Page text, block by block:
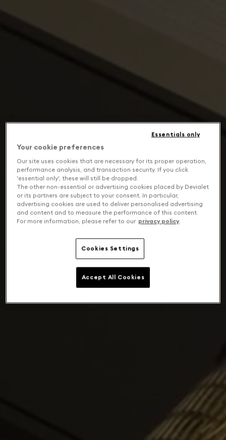
Your cookie preferences
Our site uses cookies that are necessary for its proper operation,
performance analysis, and transaction security. If you click
'essential only', these will still be dropped.
The other non-essential or advertising cookies placed by Devialet
or its partners are subject to your consent. In particular,
advertising cookies are used to deliver personalised advertising
and content and to measure the performance of this content.
For more information, please refer to our privacy policy.
Cookies Settings
Essentials only
Accept All Cookies